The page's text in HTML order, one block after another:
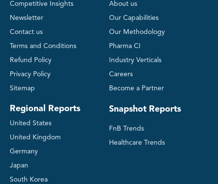
Competitive Insights
Newsletter
Contact us
Terms and Conditions
Refund Policy
Privacy Policy
Sitemap
Regional Reports
United States
United Kingdom
Germany
Japan
South Korea
About us
Our Capabilities
Our Methodology
Pharma CI
Industry Verticals
Careers
Become a Partner
Snapshot Reports
FnB Trends
Healthcare Trends